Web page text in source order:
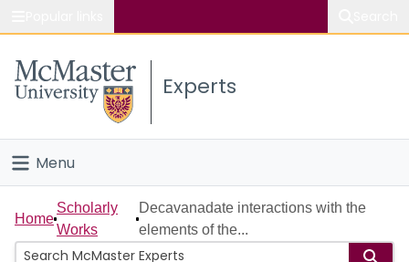
Study
Connect
Experts
Menu
Home
People
Home
Scholarly
Works
Decavanadate interactions with the
elements of the...